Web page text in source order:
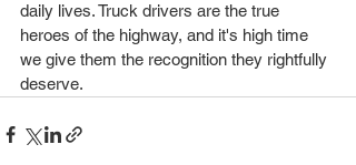
daily lives. Truck drivers are the true
heroes of the highway, and it's high time
we give them the recognition they rightfully
deserve.